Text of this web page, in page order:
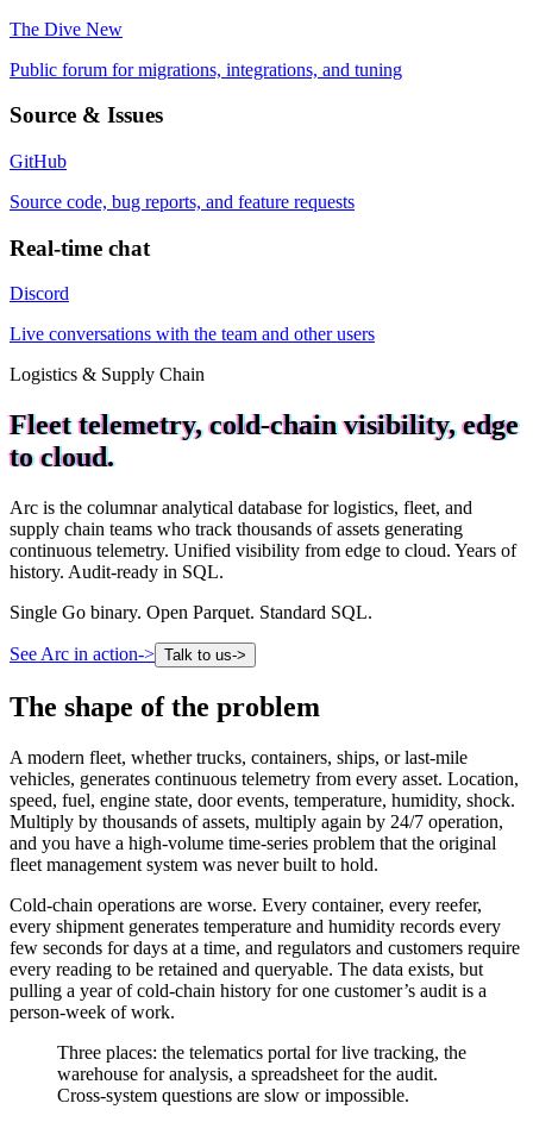
The Dive New
Public forum for migrations, integrations, and tuning
Source & Issues
GitHub
Source code, bug reports, and feature requests
Real-time chat
Discord
Live conversations with the team and other users
Logistics & Supply Chain
Fleet telemetry, cold-chain visibility, edge
to cloud.
Arc is the columnar analytical database for logistics, fleet, and
supply chain teams who track thousands of assets generating
continuous telemetry. Unified visibility from edge to cloud. Years of
history. Audit-ready in SQL.
Single Go binary. Open Parquet. Standard SQL.
See Arc in action-> Talk to us->
The shape of the problem
A modern fleet, whether trucks, containers, ships, or last-mile
vehicles, generates continuous telemetry from every asset. Location,
speed, fuel, engine state, door events, temperature, humidity, shock.
Multiply by thousands of assets, multiply again by 24/7 operation,
and you have a high-volume time-series problem that the original
fleet management system was never built to hold.
Cold-chain operations are worse. Every container, every reefer,
every shipment generates temperature and humidity records every
few seconds for days at a time, and regulators and customers require
every reading to be retained and queryable. The data exists, but
pulling a year of cold-chain history for one customer’s audit is a
person-week of work.
Three places: the telematics portal for live tracking, the
warehouse for analysis, a spreadsheet for the audit.
Cross-system questions are slow or impossible.